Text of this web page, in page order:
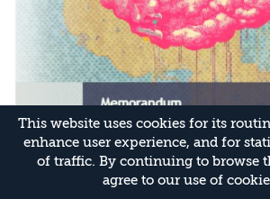
This website uses cookies for its
enhance user experience, and for
of traffic. By continuing to browse
agree to our use of